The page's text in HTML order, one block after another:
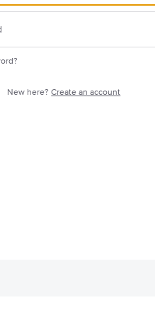
New here?Create an account